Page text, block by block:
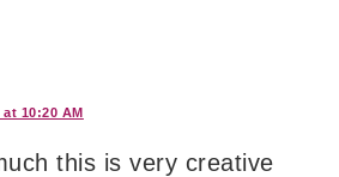
10:20 AM
this is very creative